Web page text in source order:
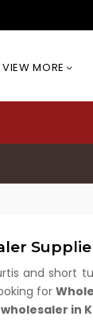
VIEW MORE
and short
for
in